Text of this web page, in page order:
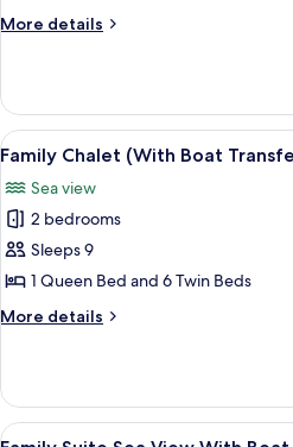
Bed,
(With
Boat
Transfer)
More details
More
Room,
King
Sea
View
(With
Boat
Transfer)
View
all
photos
for
Family
Chalet
(With
Boat
A
19
Family Chalet (With Boat
Sea view
2 bedrooms
Sleeps 9
1 Queen Bed and 6 Twin Beds
More details
More
Chalet
(With
View
A